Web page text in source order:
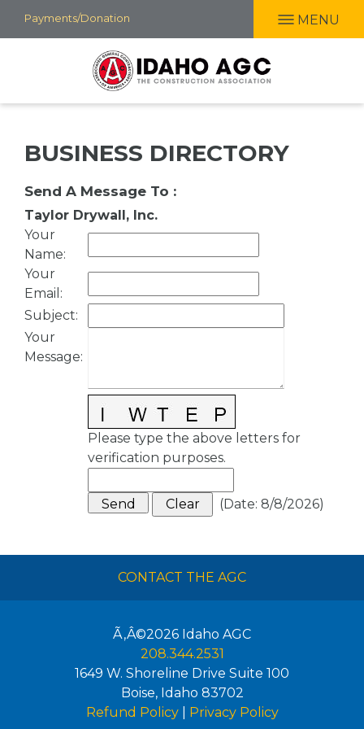
Skip
to
Payments/Donation MENU
BUSINESS DIRECTORY
Send A Message To :
Taylor Drywall, Inc.
Your
Name:
Your
Email :
Subject:
Your
Message:
Please type the above letters for
verification purposes.
(Date: 8/8/2026)
CONTACT THE AGC
Ã‚Â©2026 Idaho AGC
208.344.2531
1649 W. Shoreline Drive Suite 100
Boise, Idaho 83702
Refund Policy| Privacy Policy